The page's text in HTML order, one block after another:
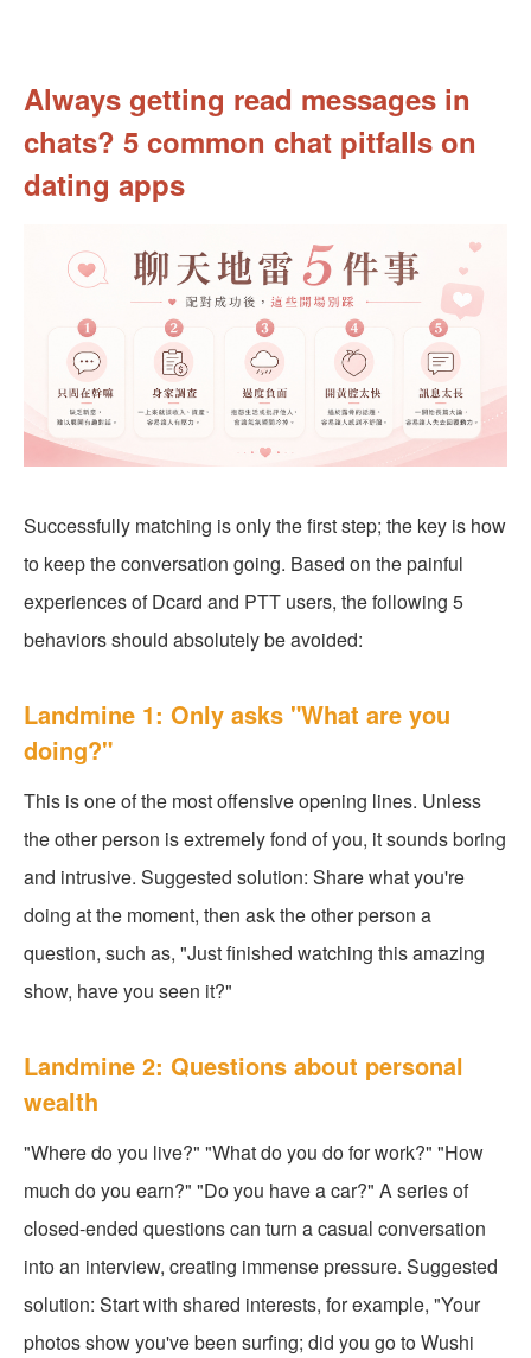
Always getting read messages in
chats? 5 common chat pitfalls on
dating apps
Successfully matching is only the first step; the key is how
to keep the conversation going. Based on the painful
experiences of Dcard and PTT users, the following 5
behaviors should absolutely be avoided:
Landmine 1: Only asks "What are you
doing?"
This is one of the most offensive opening lines. Unless
the other person is extremely fond of you, it sounds boring
and intrusive. Suggested solution: Share what you're
doing at the moment, then ask the other person a
question, such as, "Just finished watching this amazing
show, have you seen it?"
Landmine 2: Questions about personal
wealth
"Where do you live?" "What do you do for work?" "How
much do you earn?" "Do you have a car?" A series of
closed-ended questions can turn a casual conversation
into an interview, creating immense pressure. Suggested
solution: Start with shared interests, for example, "Your
photos show you've been surfing; did you go to Wushi